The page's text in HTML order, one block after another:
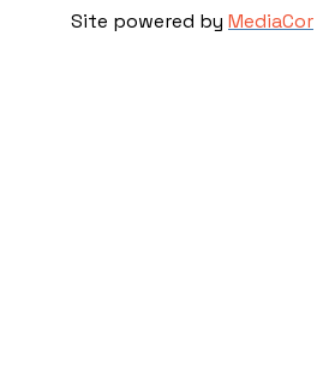
Site powered by MediaCor